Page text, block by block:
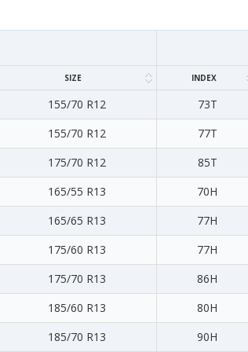
SIZE INDEX
155/70 R12
73T
155/70 R12
77T
175/70 R12
85T
165/55 R13
70H
165/65 R13
77H
175/60 R13
77H
175/70 R13
86H
185/60 R13
80H
185/70 R13 90H